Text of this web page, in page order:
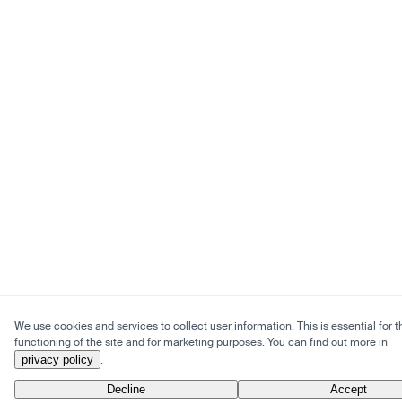
We use cookies and services to collect user information. This is essential for
functioning of the site and for marketing purposes. You can find out more in
privacy policy .
Decline Accept